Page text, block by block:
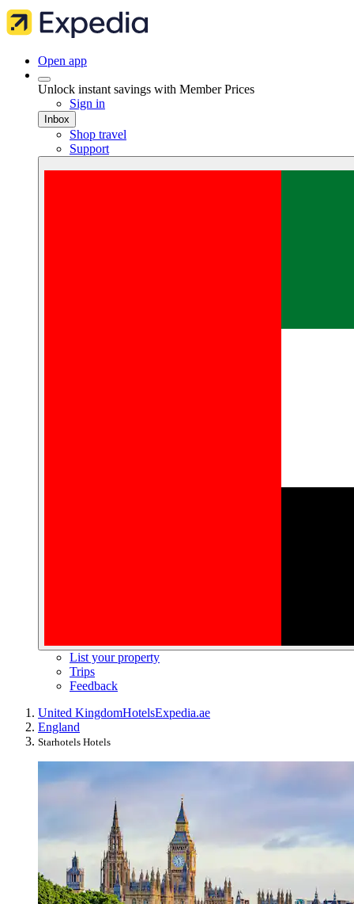
Open app
Unlock instant savings with Member Prices
Sign in
Inbox
Shop travel
Support
List your property
Trips
Feedback
United KingdomHotelsExpedia.ae
England
Starhotels Hotels